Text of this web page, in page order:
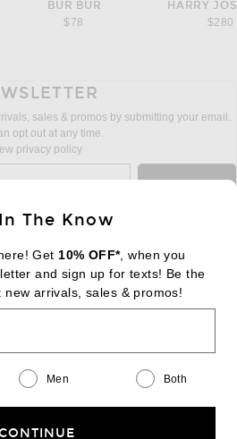
BUR BUR
$78
HARRY
$280
sales & promos by submitting your email.
opt out at any time.
privacy policy
Change Country Regions
|EN| $USD
The Know
Get 10% OFF*, when you
and sign up for texts! Be the
arrivals, sales & promos!
Men Both